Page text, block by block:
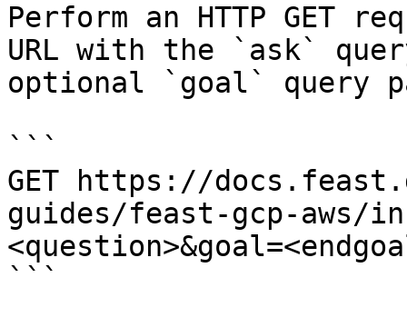
Perform an HTTP GET
URL with the `ask`
optional `goal` query
```
GET https://
guides/feast-gcp-aws/
```